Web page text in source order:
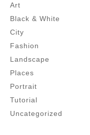
Art
Black & White
City
Fashion
Landscape
Places
Portrait
Tutorial
Uncategorized